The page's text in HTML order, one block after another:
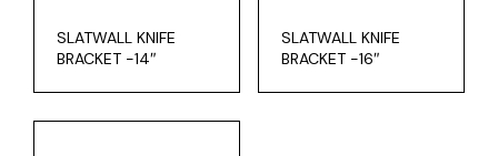
SLATWALL KNIFE
BRACKET -14″
SLATWALL KNIFE
BRACKET -16″